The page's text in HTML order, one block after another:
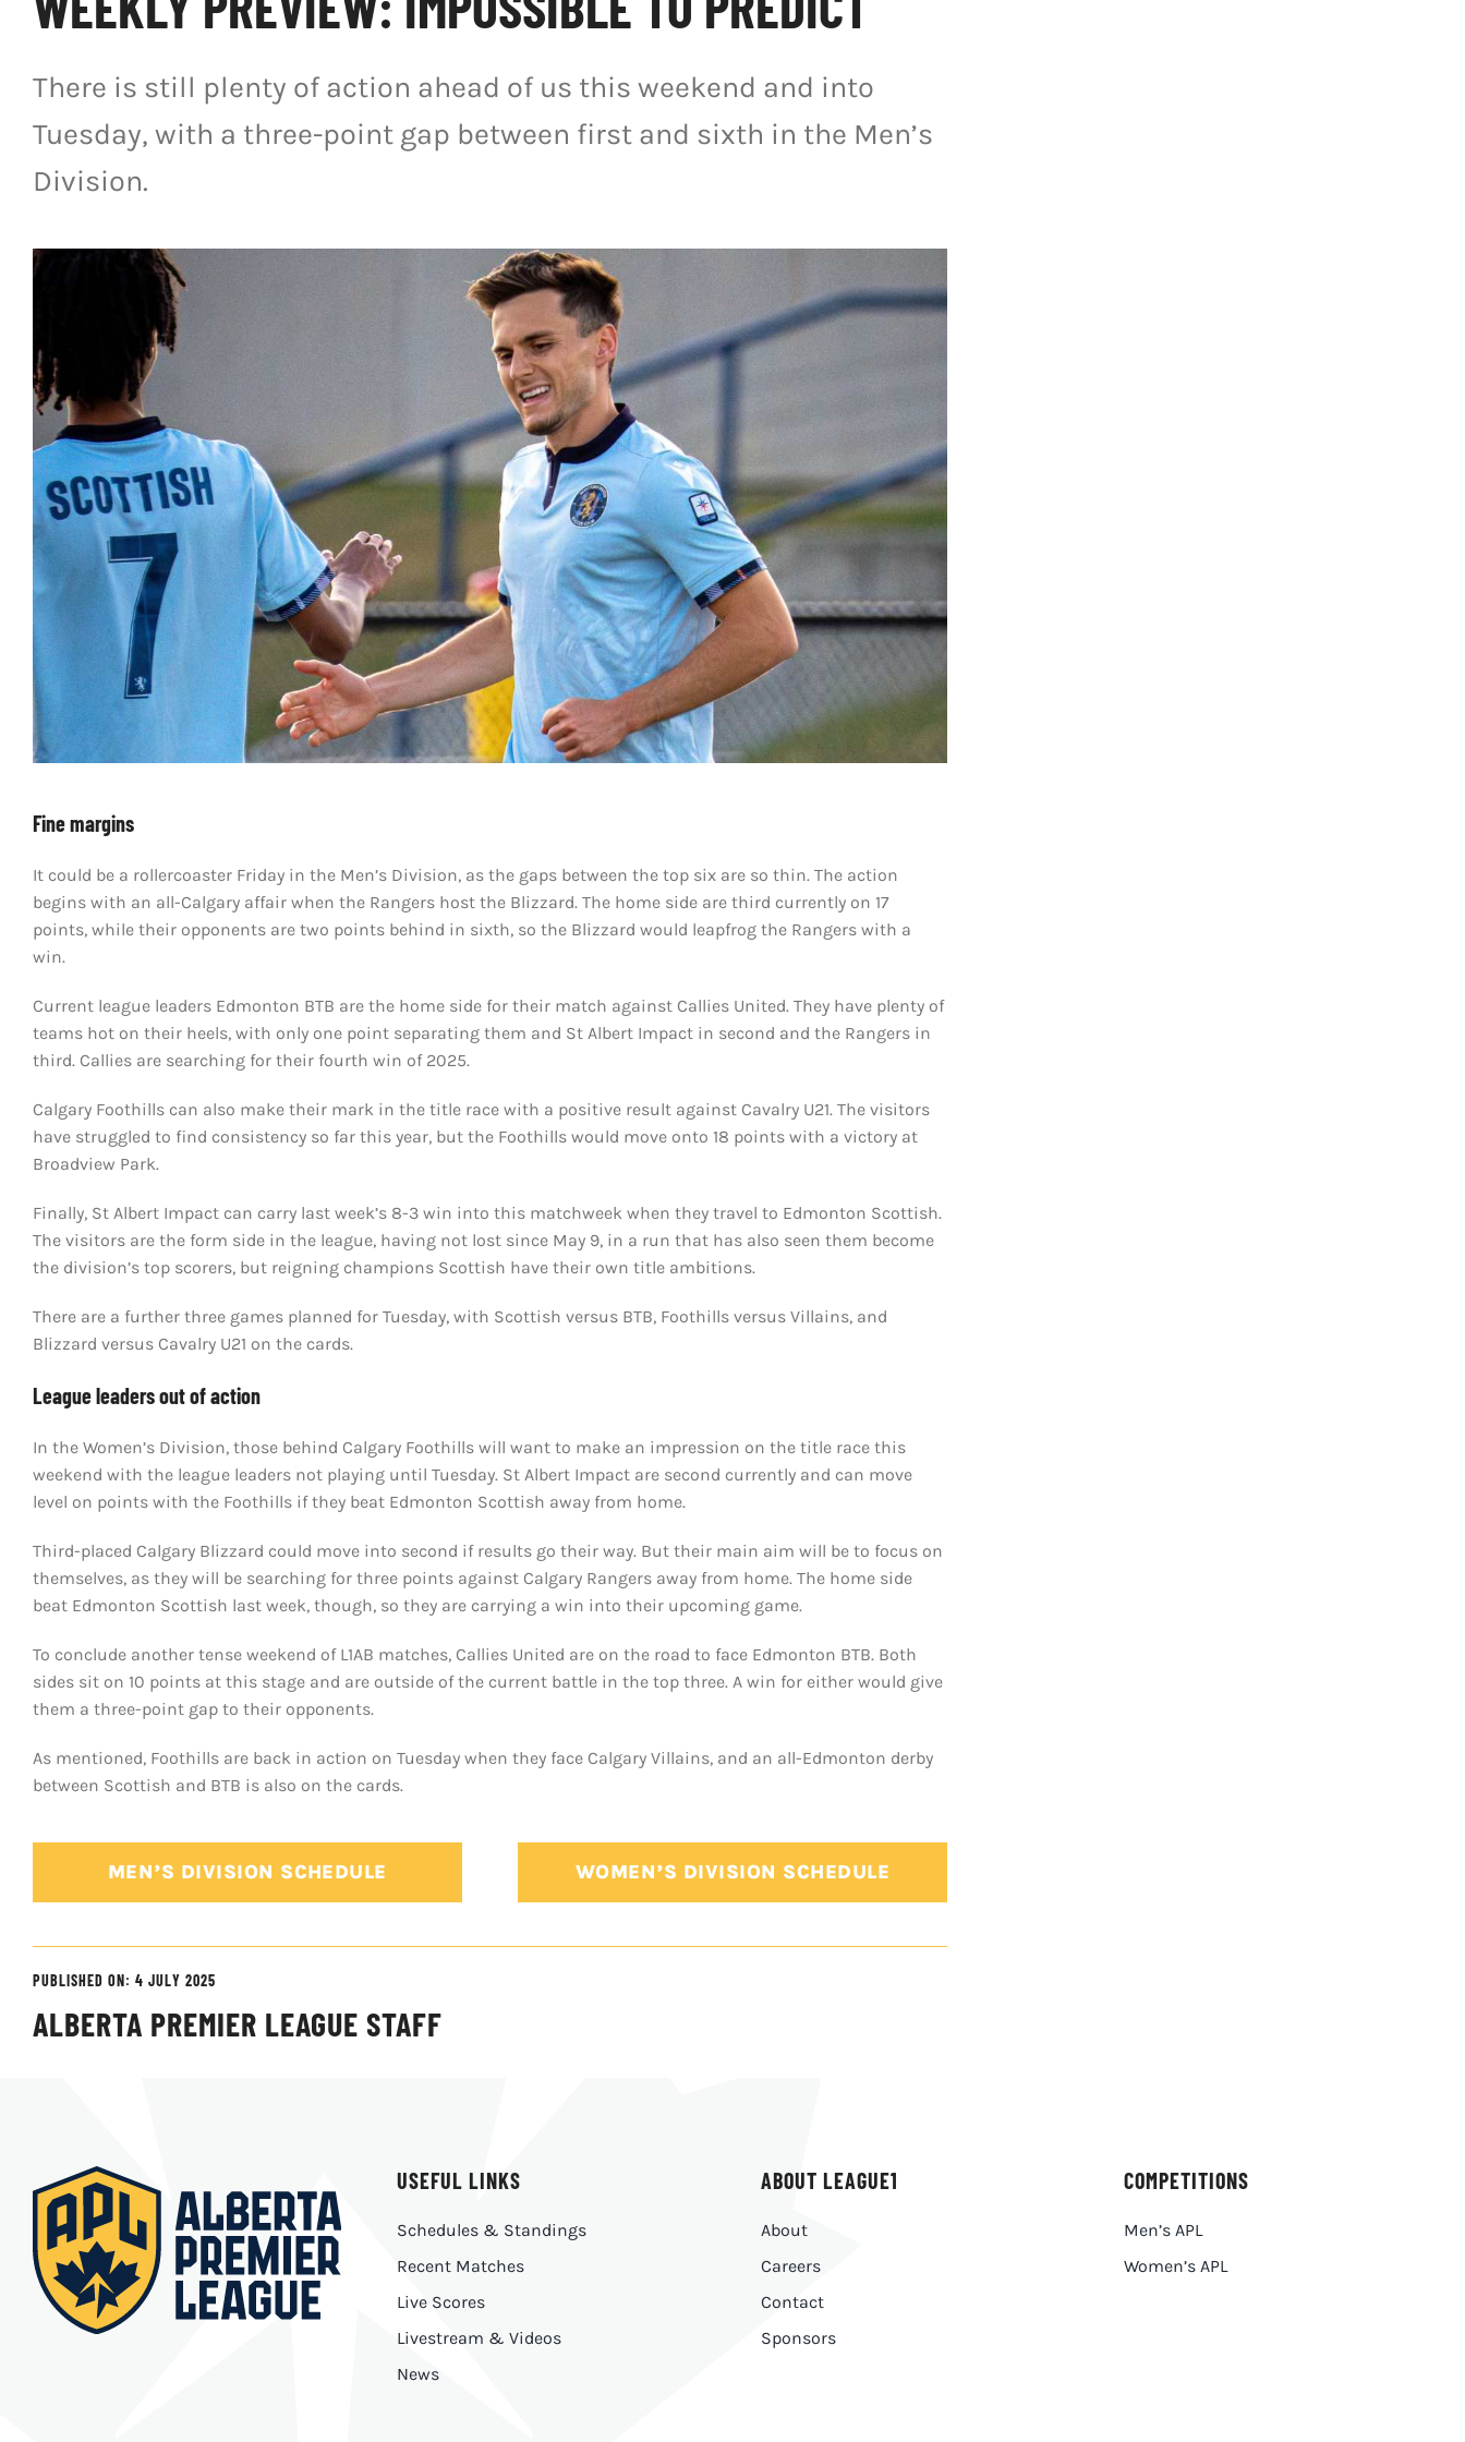
There is still plenty of action ahead of us this weekend and into
Tuesday, with a three-point gap between first and sixth in the Men’s
Division.
Fine margins
It could be a rollercoaster Friday in the Men’s Division, as the gaps between the top six are so thin. The action
begins with an all-Calgary affair when the Rangers host the Blizzard. The home side are third currently on 17
points, while their opponents are two points behind in sixth, so the Blizzard would leapfrog the Rangers with a
win.
Current league leaders Edmonton BTB are the home side for their match against Callies United. They have plenty of
teams hot on their heels, with only one point separating them and St Albert Impact in second and the Rangers in
third. Callies are searching for their fourth win of 2025.
Calgary Foothills can also make their mark in the title race with a positive result against Cavalry U21. The visitors
have struggled to find consistency so far this year, but the Foothills would move onto 18 points with a victory at
Broadview Park.
Finally, St Albert Impact can carry last week’s 8-3 win into this matchweek when they travel to Edmonton Scottish.
The visitors are the form side in the league, having not lost since May 9, in a run that has also seen them become
the division’s top scorers, but reigning champions Scottish have their own title ambitions.
There are a further three games planned for Tuesday, with Scottish versus BTB, Foothills versus Villains, and
Blizzard versus Cavalry U21 on the cards.
League leaders out of action
In the Women’s Division, those behind Calgary Foothills will want to make an impression on the title race this
weekend with the league leaders not playing until Tuesday. St Albert Impact are second currently and can move
level on points with the Foothills if they beat Edmonton Scottish away from home.
Third-placed Calgary Blizzard could move into second if results go their way. But their main aim will be to focus on
themselves, as they will be searching for three points against Calgary Rangers away from home. The home side
beat Edmonton Scottish last week, though, so they are carrying a win into their upcoming game.
To conclude another tense weekend of L1AB matches, Callies United are on the road to face Edmonton BTB. Both
sides sit on 10 points at this stage and are outside of the current battle in the top three. A win for either would give
them a three-point gap to their opponents.
As mentioned, Foothills are back in action on Tuesday when they face Calgary Villains, and an all-Edmonton derby
between Scottish and BTB is also on the cards.
MEN’S DIVISION SCHEDULE WOMEN’S DIVISION SCHEDULE
PUBLISHED ON: 4 JULY 2025
ALBERTA PREMIER LEAGUE STAFF
USEFUL LINKS
Schedules & Standings
Recent Matches
Live Scores
Livestream & Videos
News
ABOUT LEAGUE1
About
Careers
Contact
Sponsors
COMPETITIONS
Men’s APL
Women’s APL